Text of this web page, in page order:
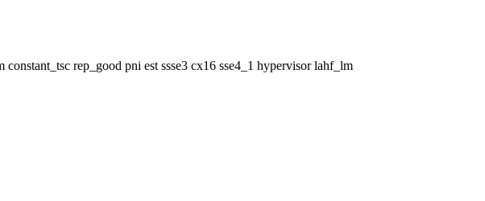
rep_good pni est ssse3 cx16 sse4_1 hypervisor lahf_lm